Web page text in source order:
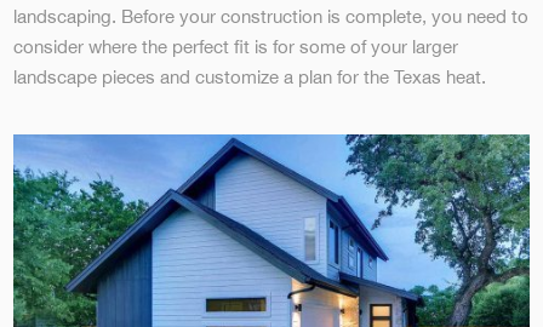
landscaping. Before your construction is complete, you need to
consider where the perfect fit is for some of your larger
landscape pieces and customize a plan for the Texas heat.